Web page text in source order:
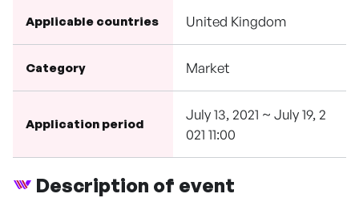
Applicable countries United Kingdom
Category Market
Application period
July 13, 2021 ~ July 19, 2
021 11:00
Description of event